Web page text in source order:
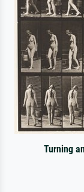
Turning